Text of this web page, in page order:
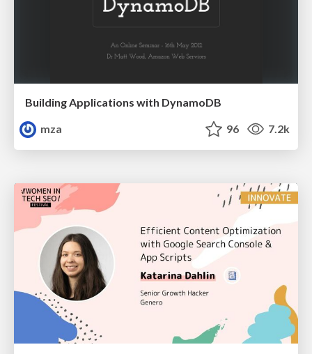
Building Applications with DynamoDB
mza
96 7.2k